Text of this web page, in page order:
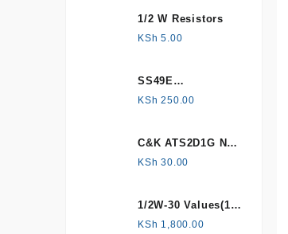
More Products1/2 W Resistors
KSh 5.00
SS49E
HONEYWELL, Hall
KSh 250.00
C&K ATS2D1G NC
mechanical
KSh 30.00
1/2W-30 Values(1%
Metal Film)
KSh 1,800.00